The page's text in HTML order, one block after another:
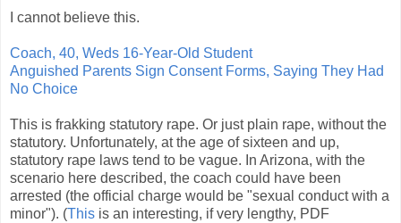
I cannot believe this.
Coach, 40, Weds 16-Year-Old Student
Anguished Parents Sign Consent Forms, Saying They Had
No Choice
This is frakking statutory rape. Or just plain rape, without the
statutory. Unfortunately, at the age of sixteen and up,
statutory rape laws tend to be vague. In Arizona, with the
scenario here described, the coach could have been
arrested (the official charge would be "sexual conduct with a
minor"). (This is an interesting, if very lengthy, PDF